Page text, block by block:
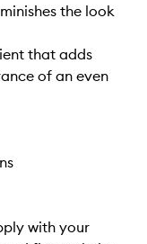
the look
that adds
of an even
with your